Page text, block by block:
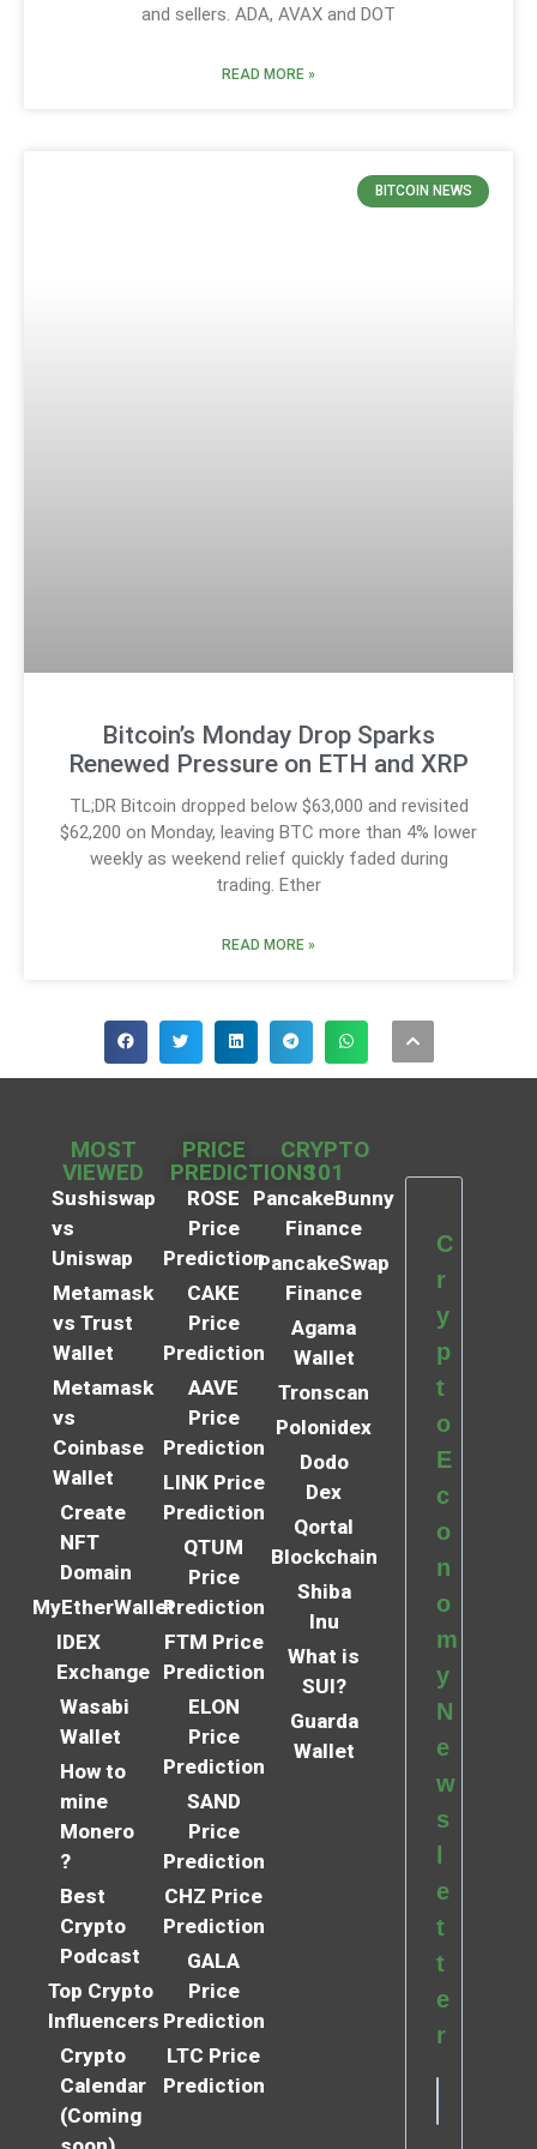
and sellers. ADA, AVAX and DOT
READ MORE »
BITCOIN NEWS
Bitcoin’s Monday Drop Sparks
Renewed Pressure on ETH and XRP
TL;DR Bitcoin dropped below $63,000 and revisited
$62,200 on Monday, leaving BTC more than 4% lower
weekly as weekend relief quickly faded during
trading. Ether
READ MORE »
MOST
VIEWED
Sushiswap
vs
Uniswap
Metamask
vs Trust
Wallet
Metamask
vs
Coinbase
Wallet
Create
NFT
Domain
MyEtherWallet
IDEX
Exchange
Wasabi
Wallet
How to
mine
Monero
?
Best
Crypto
Podcast
Top Crypto
Influencers
Crypto
Calendar
(Coming
PRICE
PREDICTIONS
ROSE
Price
Prediction
CAKE
Price
Prediction
AAVE
Price
Prediction
LINK Price
Prediction
QTUM
Price
Prediction
FTM Price
Prediction
ELON
Price
Prediction
SAND
Price
Prediction
CHZ Price
Prediction
GALA
Price
Prediction
LTC Price
Prediction
CRYPTO
101
PancakeBunny
Finance
PancakeSwap
Finance
Agama
Wallet
Tronscan
Polonidex
Dodo
Dex
Qortal
Blockchain
Shiba
Inu
What is
SUI?
Guarda
Wallet
C
r
y
p
t
o
E
c
o
n
o
m
y
N
e
w
s
l
e
t
t
e
r